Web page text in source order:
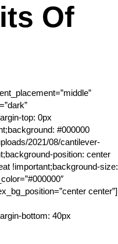
Of
top: 0px
#000000
2021/08/cantilever-
position: center
!important;background-size:
center”]
bottom: 40px